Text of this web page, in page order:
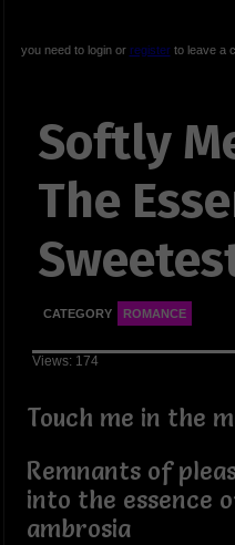
you need to login or registerto leave a
Softly
The
CATEGORY ROMANCE
Views: 174
Touch me in the
Remnants of
into the essence
ambrosia